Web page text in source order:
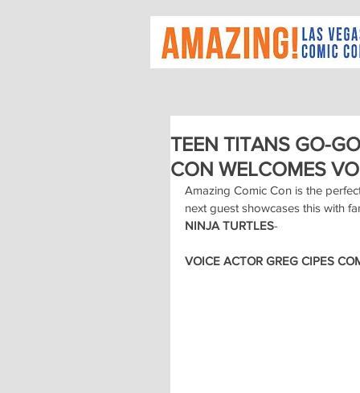
TEEN TITANS GO-
CON WELCOMES
Amazing Comic Con is the
next guest showcases this with
NINJA TURTLES-
VOICE ACTOR GREG CIPES